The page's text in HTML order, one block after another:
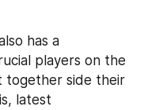
also has a
players on the
together side their
latest